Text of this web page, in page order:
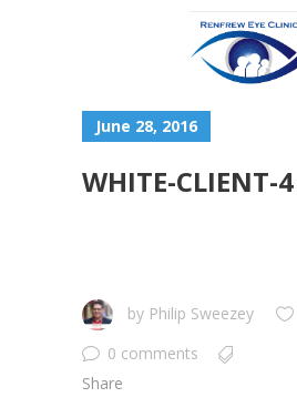
June 28, 2016
WHITE-CLIENT-4
by Philip Sweezey
0 comments
Share